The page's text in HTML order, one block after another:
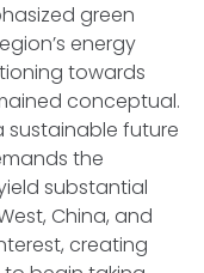
green
energy
towards
conceptual.
sustainable future
the
substantial
China, and
creating